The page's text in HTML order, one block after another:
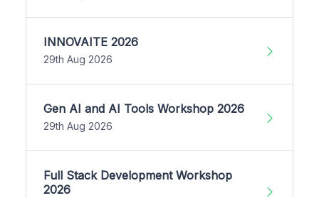
INNOVAITE 2026
29th Aug 2026
Gen AI and AI Tools Workshop 2026
29th Aug 2026
Full Stack Development Workshop
2026